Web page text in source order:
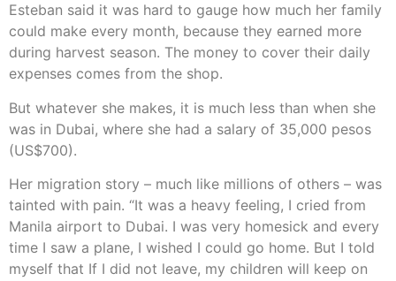
Esteban said it was hard to gauge how much her family
could make every month, because they earned more
during harvest season. The money to cover their daily
expenses comes from the shop.
But whatever she makes, it is much less than when she
was in Dubai, where she had a salary of 35,000 pesos
(US$700).
Her migration story – much like millions of others – was
tainted with pain. “It was a heavy feeling, I cried from
Manila airport to Dubai. I was very homesick and every
time I saw a plane, I wished I could go home. But I told
myself that If I did not leave, my children will keep on